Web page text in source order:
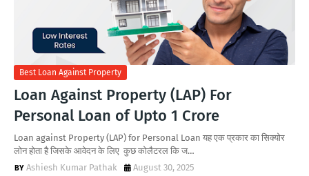
Best Loan Against Property
Loan Against Property (LAP) For
Personal Loan of Upto 1 Crore
Loan against Property (LAP) for Personal Loan यह एक प्रकार का सिक्योर
लोन होता है जिसके आवेदन के लिए कुछ कोलैटरल कि ज…
Ashiesh Kumar Pathak
August 30, 2025